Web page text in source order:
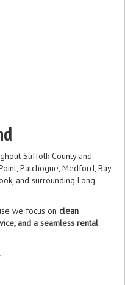
Suffolk County and
Patchogue, Medford, Bay
and surrounding Long
we focus on clean
and a seamless rental